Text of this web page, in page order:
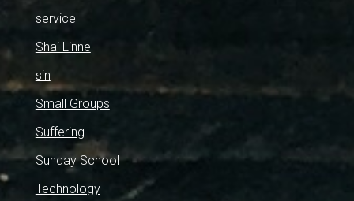
service
Shai Linne
sin
Small Groups
Suffering
Sunday School
Technology